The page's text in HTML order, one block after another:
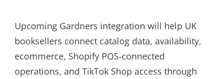
Upcoming Gardners integration will help UK
booksellers connect catalog data, availability,
ecommerce, Shopify POS-connected
operations, and TikTok Shop access through